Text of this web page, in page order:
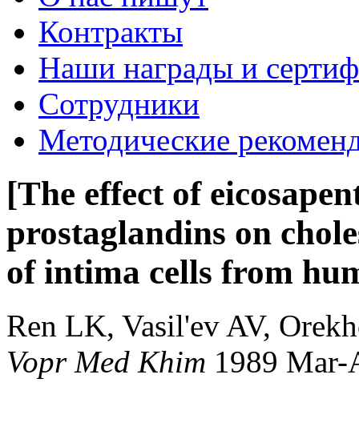
Контракты
Наши награды и
Сотрудники
Методические
[The effect of
prostaglandins on
of intima cells from
Ren LK, Vasil'ev AV,
Vopr Med Khim 1989